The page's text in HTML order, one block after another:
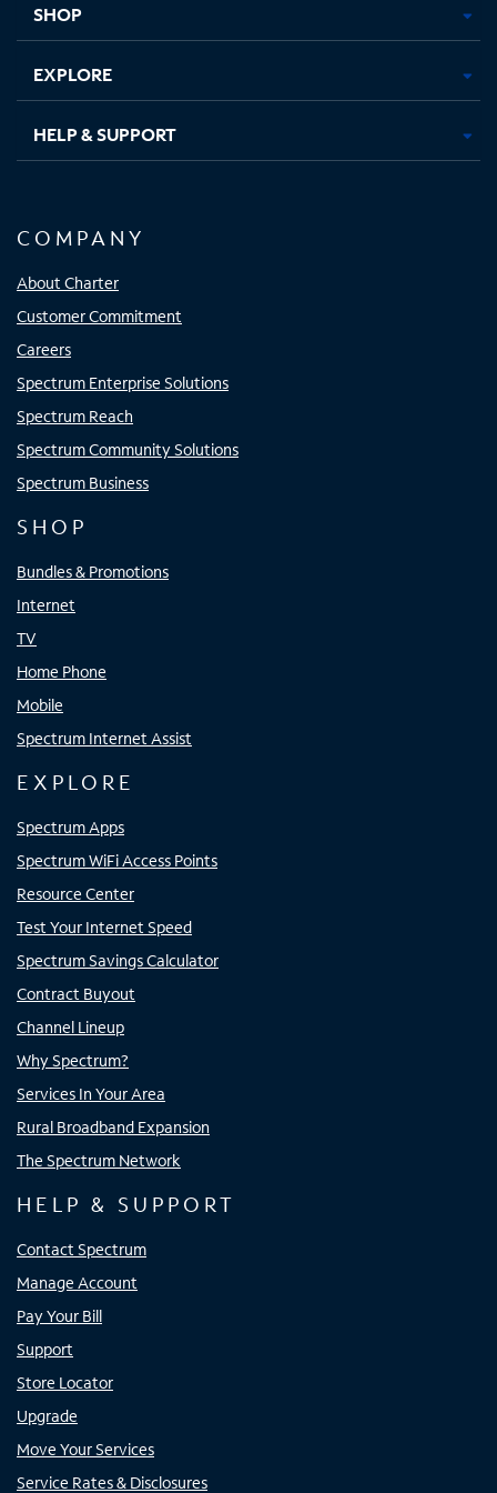
SHOP
EXPLORE
HELP & SUPPORT
COMPANY
About Charter
Customer Commitment
Careers
Spectrum Enterprise Solutions
Spectrum Reach
Spectrum Community Solutions
Spectrum Business
SHOP
Bundles & Promotions
Internet
TV
Home Phone
Mobile
Spectrum Internet Assist
EXPLORE
Spectrum Apps
Spectrum WiFi Access Points
Resource Center
Test Your Internet Speed
Spectrum Savings Calculator
Contract Buyout
Channel Lineup
Why Spectrum?
Services In Your Area
Rural Broadband Expansion
The Spectrum Network
HELP & SUPPORT
Contact Spectrum
Manage Account
Pay Your Bill
Support
Store Locator
Upgrade
Move Your Services
Service Rates & Disclosures